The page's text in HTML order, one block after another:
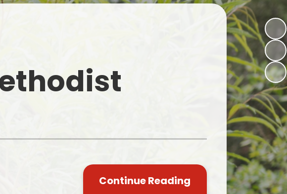
Financial Information
Ofsted and Performance Data
PE and Sport Premium
Inspirational Children
Summer Holiday 26 Activities
Attendance/Punctuality
Complaints Procedures
New Starters Year 3 2026
Online Safety
Church / School Meetings
Displays
Faith Celebration Days
Our Amazing work
Our Church
Our Church Governors
Our Vision in Action...All We Can!
Siams
Spirited Art Competition
Continue Reading